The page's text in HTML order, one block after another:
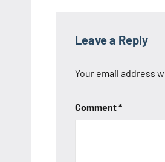
Leave a Reply
Your email address
Comment*